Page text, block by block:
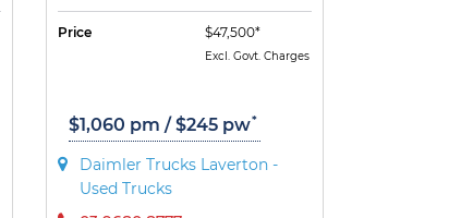
Price $47,500*
Excl. Govt. Charges
$1,060 pm / $245 pw*
Daimler Trucks Laverton -
Used Trucks